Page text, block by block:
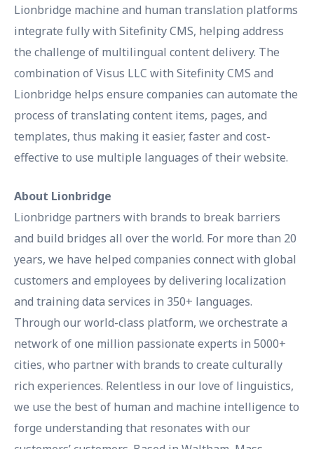
Lionbridge machine and human translation platforms
integrate fully with Sitefinity CMS, helping address
the challenge of multilingual content delivery. The
combination of Visus LLC with Sitefinity CMS and
Lionbridge helps ensure companies can automate the
process of translating content items, pages, and
templates, thus making it easier, faster and cost-
effective to use multiple languages of their website.
About Lionbridge
Lionbridge partners with brands to break barriers
and build bridges all over the world. For more than 20
years, we have helped companies connect with global
customers and employees by delivering localization
and training data services in 350+ languages.
Through our world-class platform, we orchestrate a
network of one million passionate experts in 5000+
cities, who partner with brands to create culturally
rich experiences. Relentless in our love of linguistics,
we use the best of human and machine intelligence to
forge understanding that resonates with our